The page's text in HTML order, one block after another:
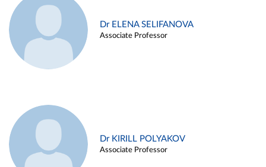
Dr ELENA SELIFANOVA
Associate Professor
Dr KIRILL POLYAKOV
Associate Professor